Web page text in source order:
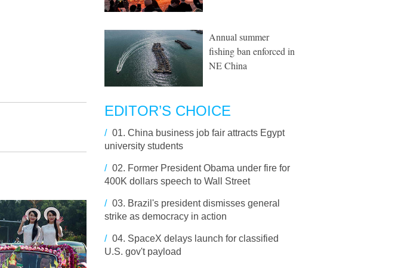
Annual summer
fishing ban enforced in
NE China
EDITOR’S CHOICE
/ 01. China business job fair attracts Egypt
university students
/ 02. Former President Obama under fire for
400K dollars speech to Wall Street
/ 03. Brazil's president dismisses general
strike as democracy in action
/ 04. SpaceX delays launch for classified
U.S. gov't payload